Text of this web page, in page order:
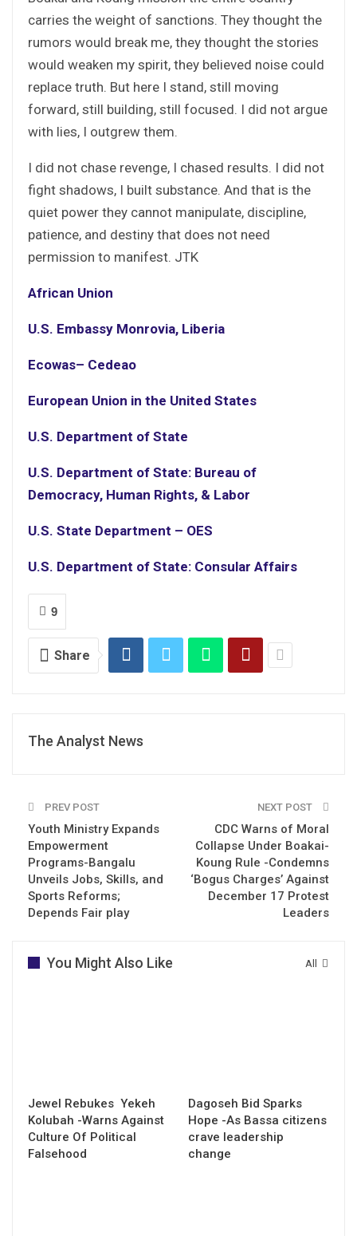
carries the weight of sanctions. They thought the
rumors would break me, they thought the stories
would weaken my spirit, they believed noise could
replace truth. But here I stand, still moving
forward, still building, still focused. I did not argue
with lies, I outgrew them.
I did not chase revenge, I chased results. I did not
fight shadows, I built substance. And that is the
quiet power they cannot manipulate, discipline,
patience, and destiny that does not need
permission to manifest. JTK
African Union
U.S. Embassy Monrovia, Liberia
Ecowas– Cedeao
European Union in the United States
U.S. Department of State
U.S. Department of State: Bureau of
Democracy, Human Rights, & Labor
U.S. State Department – OES
U.S. Department of State: Consular Affairs
9
Share
The Analyst News
PREV POST
Youth Ministry Expands
Empowerment
Programs-Bangalu
Unveils Jobs, Skills, and
Sports Reforms;
Depends Fair play
NEXT POST
CDC Warns of Moral
Collapse Under Boakai-
Koung Rule -Condemns
‘Bogus Charges’ Against
December 17 Protest
Leaders
All
You Might Also Like
Jewel Rebukes Yekeh
Kolubah -Warns Against
Culture Of Political
Falsehood
Dagoseh Bid Sparks
Hope -As Bassa citizens
crave leadership
change